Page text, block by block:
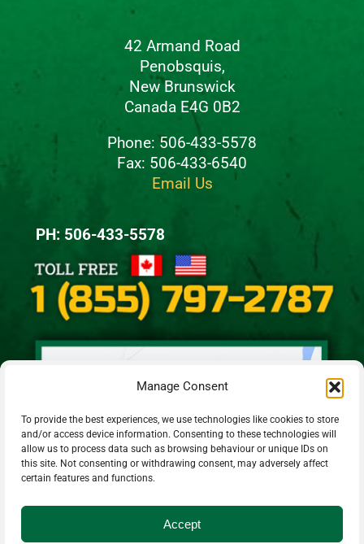
Manage Consent
To provide the best experiences, we use technologies like cookies to store
and/or access device information. Consenting to these technologies will
allow us to process data such as browsing behaviour or unique IDs on
this site. Not consenting or withdrawing consent, may adversely affect
certain features and functions.
Accept
42 Armand Road
Penobsquis,
New Brunswick
Canada E4G 0B2
Phone: 506-433-5578
Fax: 506-433-6540
Email Us
PH: 506-433-5578